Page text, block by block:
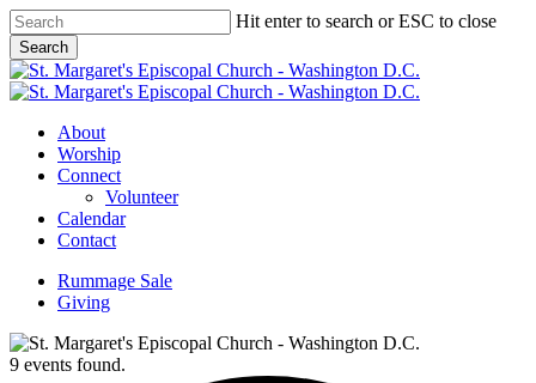
Skip
to
main
content
Hit enter to search or ESC to close
Search
Close
Search
Menu
About
Worship
Connect
Volunteer
Calendar
Contact
Rummage Sale
Giving
9 events found.